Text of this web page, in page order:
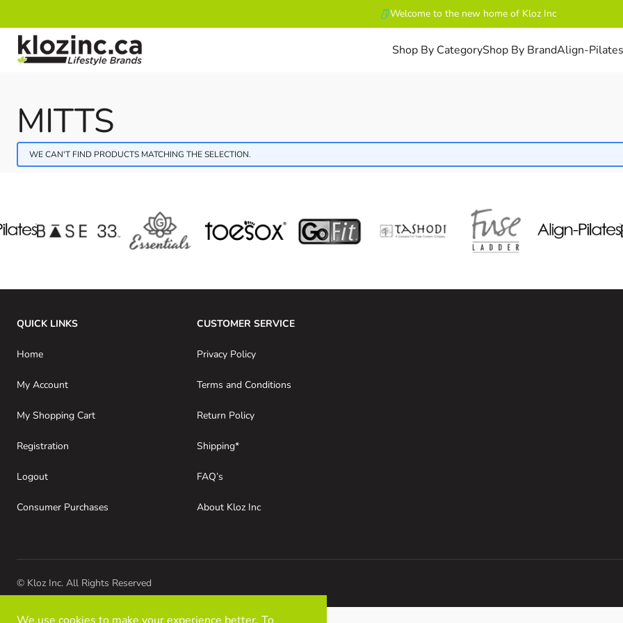
Welcome to the new home of Kloz Inc
Skip to Content
Shop By CategoryShop By BrandAlign-Pilates
MITTS
WE CAN'T FIND PRODUCTS MATCHING THE SELECTION.
QUICK LINKS
Home
My Account
My Shopping Cart
Registration
Logout
Consumer Purchases
CUSTOMER SERVICE
Privacy Policy
Terms and Conditions
Return Policy
Shipping*
FAQ’s
About Kloz Inc
© Kloz Inc. All Rights Reserved